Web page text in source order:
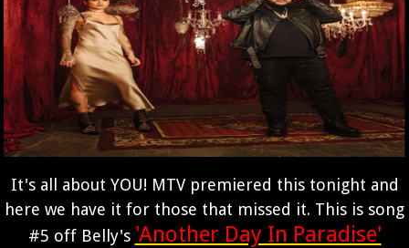
It's all about YOU! MTV premiered this tonight and
here we have it for those that missed it. This is song
#5 off Belly's 'Another Day In Paradise'